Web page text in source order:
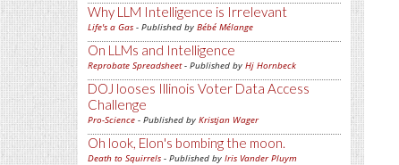
Why LLM Intelligence is Irrelevant
Life's a Gas - Published by Bébé Mélange
On LLMs and Intelligence
Reprobate Spreadsheet- Published by Hj Hornbeck
DOJ looses Illinois Voter Data Access
Challenge
Pro-Science - Published by Kristjan Wager
Oh look, Elon's bombing the moon.
Death to Squirrels - Published by Iris Vander Pluym